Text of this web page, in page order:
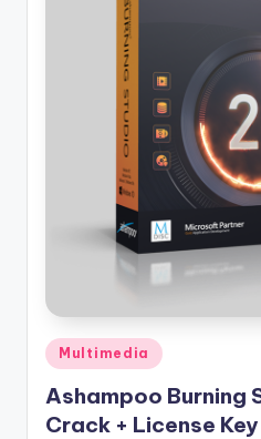
si
o
n
Posted
in
Multimedia
Ashampoo Burning
Crack + License